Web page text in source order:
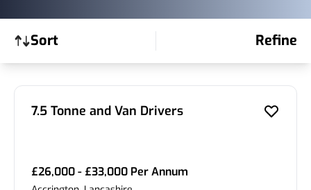
Sort Refine
7.5 Tonne and Van Drivers
£26,000 - £33,000 Per Annum